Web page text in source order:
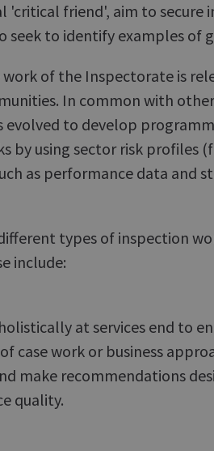
'critical friend', aim to secure
seek to identify examples of
of the Inspectorate is
In common with
evolved to develop
by using sector risk profiles
as performance data and
types of inspection
include:
at services end to
case work or business
make recommendations
quality.